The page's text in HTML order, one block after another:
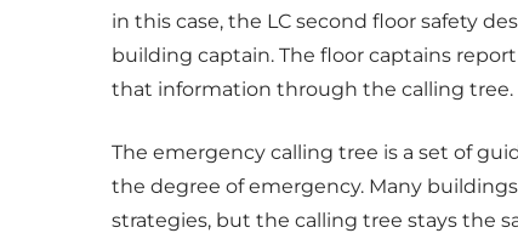
in this case, the LC second floor safety
building captain. The floor captains
that information through the calling tree.
The emergency calling tree is a set of
the degree of emergency. Many
strategies, but the calling tree stays the